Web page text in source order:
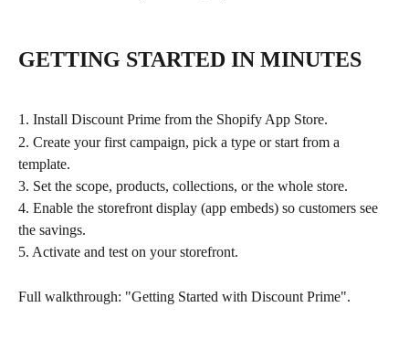
GETTING STARTED IN MINUTES
1. Install Discount Prime from the Shopify App Store.
2. Create your first campaign, pick a type or start from a
template.
3. Set the scope, products, collections, or the whole store.
4. Enable the storefront display (app embeds) so customers see
the savings.
5. Activate and test on your storefront.
Full walkthrough: "Getting Started with Discount Prime".